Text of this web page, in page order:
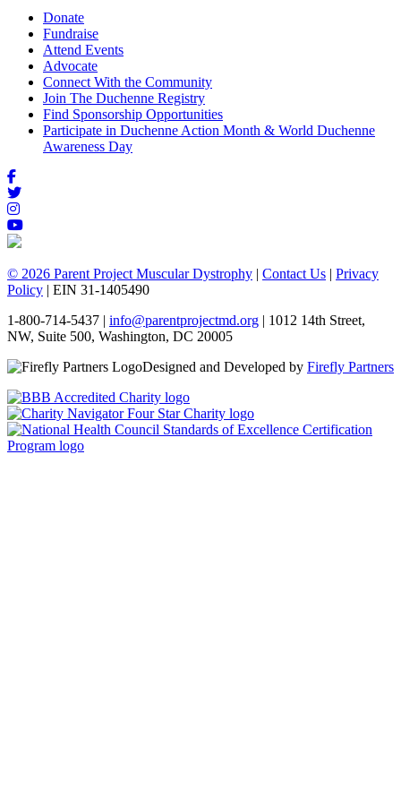
Donate
Fundraise
Attend Events
Advocate
Connect With the Community
Join The Duchenne Registry
Find Sponsorship Opportunities
Participate in Duchenne Action Month & World Duchenne
Awareness Day
© 2026 Parent Project Muscular Dystrophy | Contact Us | Privacy
Policy | EIN 31-1405490
1-800-714-5437 | info@parentprojectmd.org | 1012 14th Street,
NW, Suite 500, Washington, DC 20005
Designed and Developed by Firefly Partners